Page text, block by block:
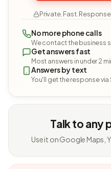
Private. Fast.
No more phone calls
We contact the business
Get answers fast
Most answers in under 2
Answers by text
You'll get the response via
Talk to any
Use it on Google Maps,